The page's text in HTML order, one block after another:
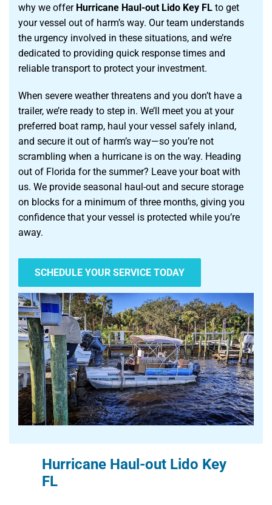
why we offer Hurricane Haul-out Lido Key FL to get
your vessel out of harm’s way. Our team understands
the urgency involved in these situations, and we’re
dedicated to providing quick response times and
reliable transport to protect your investment.
When severe weather threatens and you don’t have a
trailer, we’re ready to step in. We’ll meet you at your
preferred boat ramp, haul your vessel safely inland,
and secure it out of harm’s way—so you’re not
scrambling when a hurricane is on the way. Heading
out of Florida for the summer? Leave your boat with
us. We provide seasonal haul-out and secure storage
on blocks for a minimum of three months, giving you
confidence that your vessel is protected while you’re
away.
SCHEDULE YOUR SERVICE TODAY
Hurricane Haul-out Lido Key
FL